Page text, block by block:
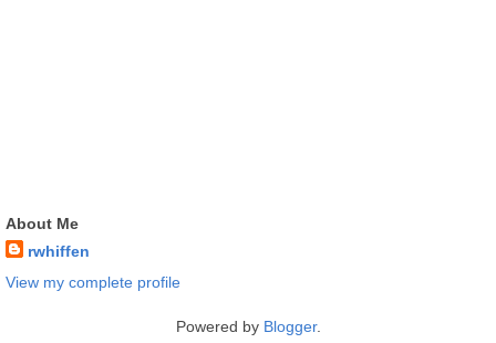
About Me
rwhiffen
View my complete profile
Powered by Blogger.